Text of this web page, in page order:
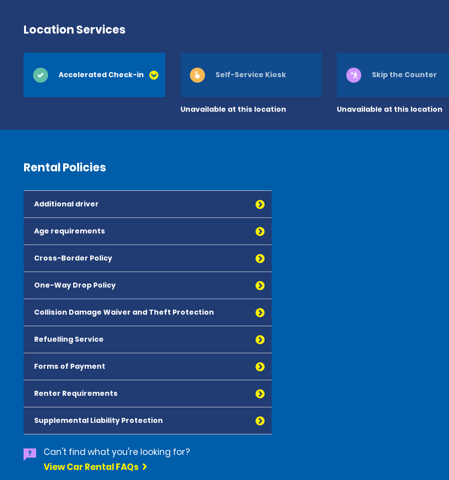
Location Services
Accelerated Check-in
Unavailable at this location
Self-Service Kiosk
Unavailable at this location
Skip the Counter
Rental Policies
Additional driver
Age requirements
Cross-Border Policy
One-Way Drop Policy
Collision Damage Waiver and Theft Protection
Refuelling Service
Forms of Payment
Renter Requirements
Supplemental Liability Protection
Can't find what you're looking for?
View Car Rental FAQs